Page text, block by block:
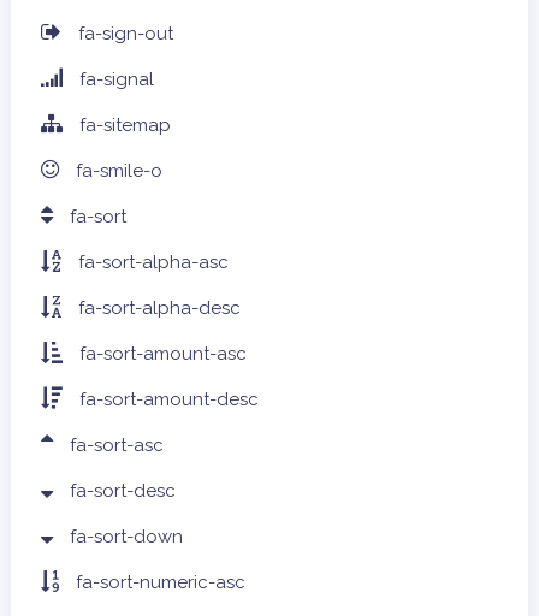
fa-sign-out
fa-signal
fa-sitemap
fa-smile-o
fa-sort
fa-sort-alpha-asc
fa-sort-alpha-desc
fa-sort-amount-asc
fa-sort-amount-desc
fa-sort-asc
fa-sort-desc
fa-sort-down
fa-sort-numeric-asc